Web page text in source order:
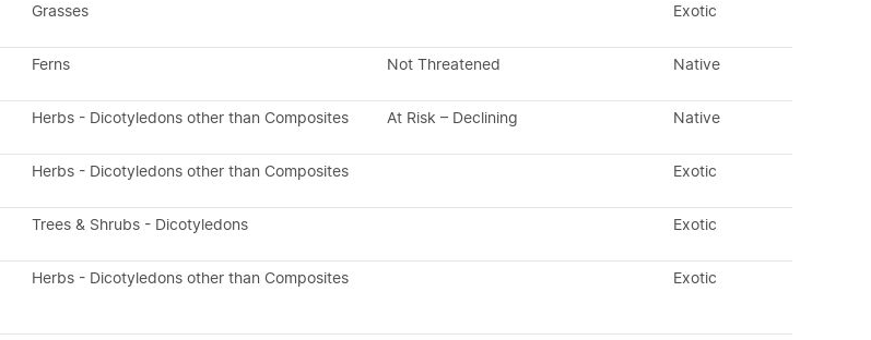
Grasses Exotic
Ferns Not Threatened Native
Herbs - Dicotyledons other than Composites At Risk – Declining Native
Herbs - Dicotyledons other than Composites Exotic
Trees & Shrubs - Dicotyledons Exotic
Herbs - Dicotyledons other than Composites Exotic